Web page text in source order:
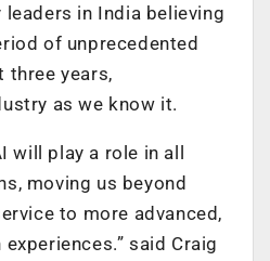
in India believing
of unprecedented
three years,
as we know it.
will play a role in all
moving us beyond
to more advanced,
said Craig